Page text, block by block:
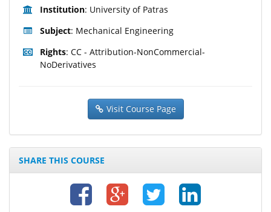
Institution: University of Patras
Subject: Mechanical Engineering
Rights: CC - Attribution-NonCommercial-
NoDerivatives
Visit Course Page
SHARE THIS COURSE